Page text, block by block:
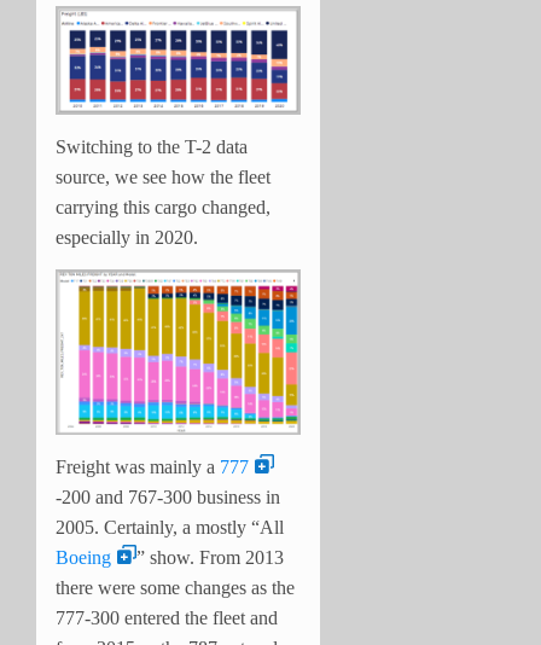
Switching to the T-2 data
source, we see how the fleet
carrying this cargo changed,
especially in 2020.
Freight was mainly a 777
-200 and 767-300 business in
2005. Certainly, a mostly “All
Boeing
” show. From 2013
there were some changes as the
777-300 entered the fleet and